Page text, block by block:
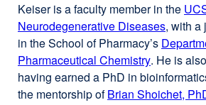
a
Keiser is a faculty member in the
Neurodegenerative Diseasesexternal
site
(opens
in
a
, with a
in the School of Pharmacy’s
Pharmaceutical Chemistryexternal
site
(opens
. He is
having earned a PhD in
the mentorship ofBrian Shoichet,